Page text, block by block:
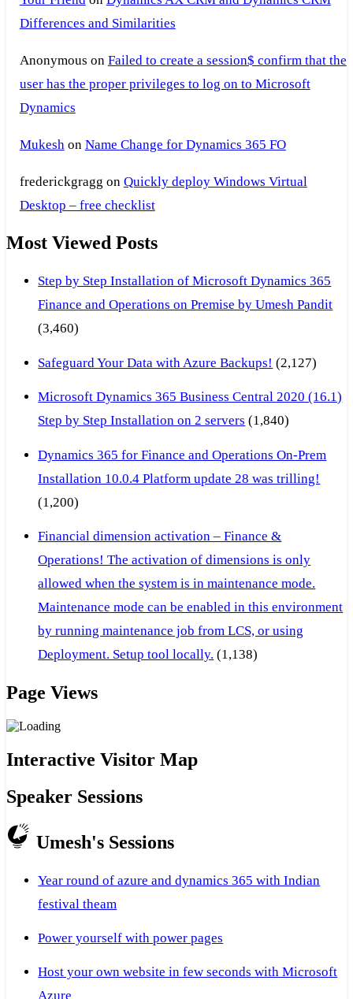
Differences and Similarities
Anonymous on Failed to create a session$ confirm that the
user has the proper privileges to log on to Microsoft
Dynamics
Mukesh on Name Change for Dynamics 365 FO
frederickgragg on Quickly deploy Windows Virtual
Desktop – free checklist
Most Viewed Posts
Step by Step Installation of Microsoft Dynamics 365
Finance and Operations on Premise by Umesh Pandit
(3,460)
Safeguard Your Data with Azure Backups! (2,127)
Microsoft Dynamics 365 Business Central 2020 (16.1)
Step by Step Installation on 2 servers (1,840)
Dynamics 365 for Finance and Operations On-Prem
Installation 10.0.4 Platform update 28 was trilling!
(1,200)
Financial dimension activation – Finance &
Operations! The activation of dimensions is only
allowed when the system is in maintenance mode.
Maintenance mode can be enabled in this environment
by running maintenance job from LCS, or using
Deployment. Setup tool locally. (1,138)
Page Views
Interactive Visitor Map
Speaker Sessions
Umesh's Sessions
Year round of azure and dynamics 365 with Indian
festival theam
Power yourself with power pages
Host your own website in few seconds with Microsoft
Azure